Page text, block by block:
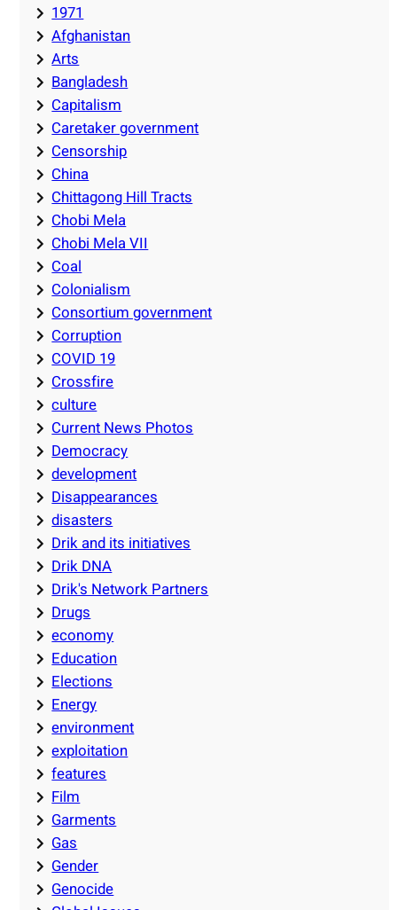
1971
Afghanistan
Arts
Bangladesh
Capitalism
Caretaker government
Censorship
China
Chittagong Hill Tracts
Chobi Mela
Chobi Mela VII
Coal
Colonialism
Consortium government
Corruption
COVID 19
Crossfire
culture
Current News Photos
Democracy
development
Disappearances
disasters
Drik and its initiatives
Drik DNA
Drik's Network Partners
Drugs
economy
Education
Elections
Energy
environment
exploitation
features
Film
Garments
Gas
Gender
Genocide